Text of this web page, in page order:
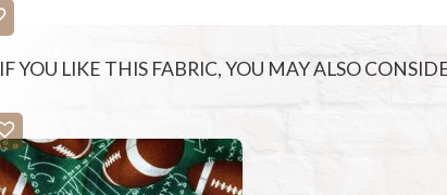
IF YOU LIKE THIS FABRIC, YOU MAY ALSO